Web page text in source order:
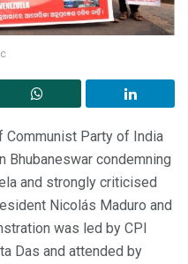
Communist Party of India
Bhubaneswar condemning
and strongly criticised
Nicolás Maduro and
was led by CPI
Das and attended by